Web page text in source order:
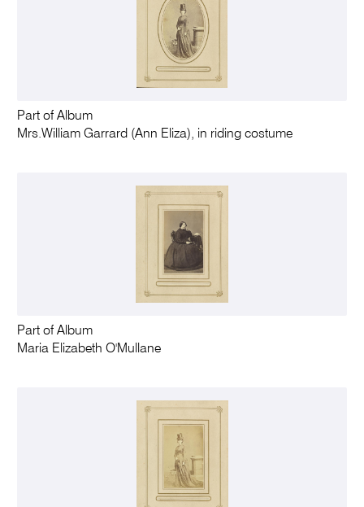
Part of Album
Mrs.William Garrard (Ann Eliza), in riding costume
Part of Album
Maria Elizabeth O'Mullane